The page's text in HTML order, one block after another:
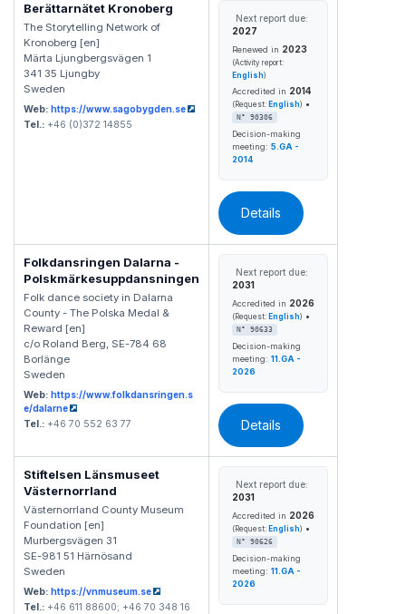
Berättarnätet Kronoberg
The Storytelling Network of
Kronoberg [en]
Märta Ljungbergsvägen 1
341 35 Ljungby
Sweden
Web: https://www.sagobygden.se
Tel.: +46 (0)372 14855
Next report due:
2027
Renewed in 2023
(Activity report:
English)
Accredited in 2014
(Request: English) •
N° 90306
Decision-making
meeting: 5.GA -
2014
Details
Folkdansringen Dalarna -
Polskmärkesuppdansningen
Folk dance society in Dalarna
County - The Polska Medal &
Reward [en]
c/o Roland Berg, SE-784 68
Borlänge
Sweden
Web: https://www.folkdansringen.s
e/dalarne
Tel.: +46 70 552 63 77
Next report due:
2031
Accredited in 2026
(Request: English) •
N° 90633
Decision-making
meeting: 11.GA -
2026
Details
Stiftelsen Länsmuseet
Västernorrland
Västernorrland County Museum
Foundation [en]
Murbergsvägen 31
SE-981 51 Härnösand
Sweden
Web: https://vnmuseum.se
Tel.: +46 611 88600; +46 70 348 16
Next report due:
2031
Accredited in 2026
(Request: English) •
N° 90626
Decision-making
meeting: 11.GA -
2026